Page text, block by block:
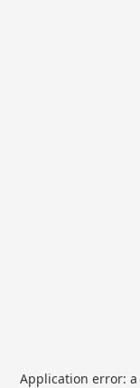
Application error: a